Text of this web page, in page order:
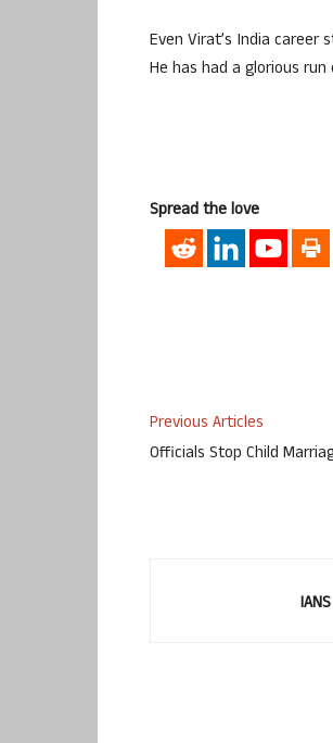
Even Virat’s India
He has had a glorious
Spread the love
Previous Articles
Officials Stop Child
IANS